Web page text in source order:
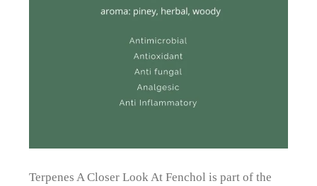
Terpenes A Closer Look At Fenchol is part of the